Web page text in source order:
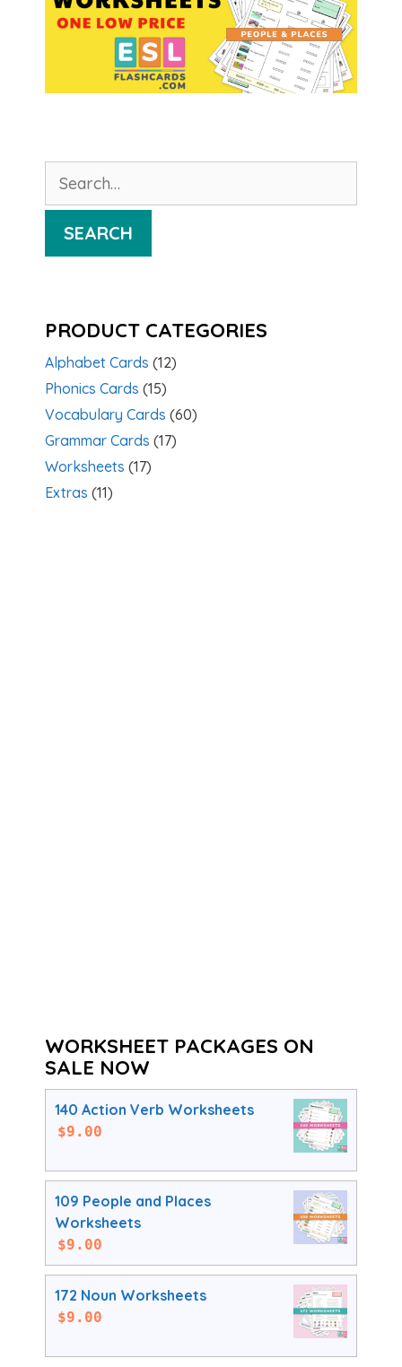
for:
SEARCH
PRODUCT CATEGORIES
Alphabet Cards (12)
Phonics Cards (15)
Vocabulary Cards (60)
Grammar Cards (17)
Worksheets (17)
Extras (11)
WORKSHEET PACKAGES ON
SALE NOW
140 Action Verb Worksheets
$9.00
109 People and Places
Worksheets
$9.00
172 Noun Worksheets
$9.00